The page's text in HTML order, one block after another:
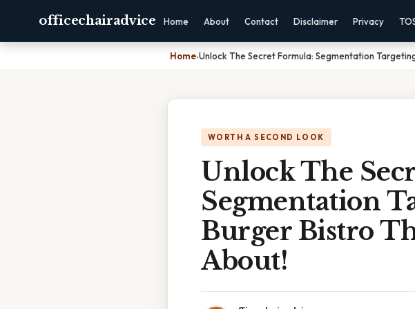
officechairadvice Home About Contact Disclaimer Privacy
Home›Unlock The Secret Formula: Segmentation
WORTH A SECOND LOOK
Unlock The
Segmentation
Burger Bistro
About!